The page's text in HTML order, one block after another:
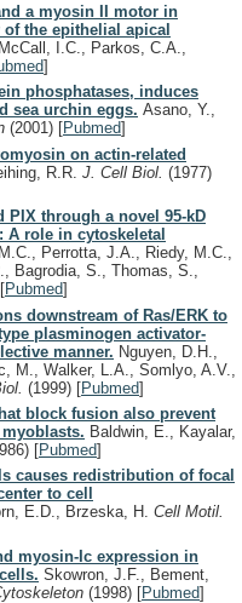
a myosin II motor in
the epithelial apical
I.C., Parkos, C.A.,
]
phosphatases, induces
sea urchin eggs. Asano, Y.,
(2001) [Pubmed]
on actin-related
R.R. J. Cell Biol. (1977)
PIX through a novel 95-kD
A role in cytoskeletal
Perrotta, J.A., Riedy, M.C.,
Bagrodia, S., Thomas, S.,
[Pubmed]
downstream of Ras/ERK to
plasminogen activator-
manner. Nguyen, D.H.,
M., Walker, L.A., Somlyo, A.V.,
(1999) [Pubmed]
block fusion also prevent
Baldwin, E., Kayalar,
[Pubmed]
causes redistribution of focal
to cell
E.D., Brzeska, H. Cell Motil.
myosin-Ic expression in
Skowron, J.F., Bement,
(1998) [Pubmed]